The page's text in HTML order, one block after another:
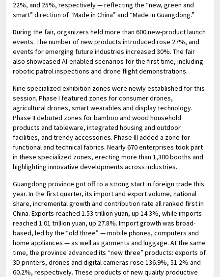
22%, and 25%, respectively — reflecting the “new, green and
smart” direction of “Made in China” and “Made in Guangdong.”
During the fair, organizers held more than 600 new-product launch
events. The number of new products introduced rose 27%, and
events for emerging future industries increased 30%. The fair
also showcased AI-enabled scenarios for the first time, including
robotic patrol inspections and drone flight demonstrations.
Nine specialized exhibition zones were newly established for this
session. Phase I featured zones for consumer drones,
agricultural drones, smart wearables and display technology.
Phase II debuted zones for bamboo and wood household
products and tableware, integrated housing and outdoor
facilities, and trendy accessories. Phase III added a zone for
functional and technical fabrics. Nearly 670 enterprises took part
in these specialized zones, erecting more than 1,300 booths and
highlighting innovative developments across industries.
Guangdong province got off to a strong start in foreign trade this
year. In the first quarter, its import and export volume, national
share, incremental growth and contribution rate all ranked first in
China. Exports reached 1.53 trillion yuan, up 14.3%, while imports
reached 1.01 trillion yuan, up 27.8%. Import growth was broad-
based, led by the “old three” — mobile phones, computers and
home appliances — as well as garments and luggage. At the same
time, the province advanced its “new three” products: exports of
3D printers, drones and digital cameras rose 136.9%, 51.2% and
60.2%, respectively. These products of new quality productive